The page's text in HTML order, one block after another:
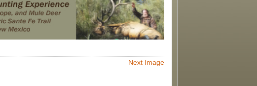
Next Image